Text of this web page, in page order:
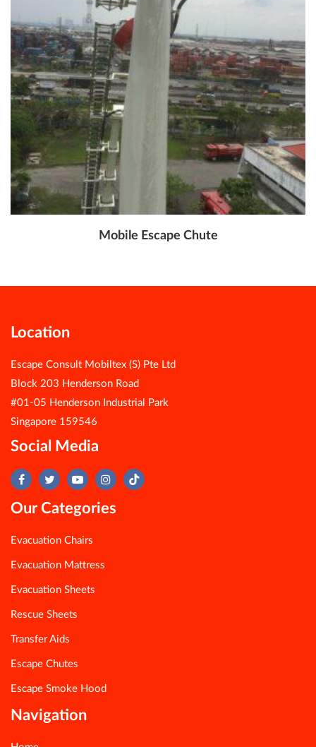
Mobile Escape Chute
Location
Escape Consult Mobiltex (S) Pte Ltd
Block 203 Henderson Road
#01-05 Henderson Industrial Park
Singapore 159546
Social Media
Our Categories
Evacuation Chairs
Evacuation Mattress
Evacuation Sheets
Rescue Sheets
Transfer Aids
Escape Chutes
Escape Smoke Hood
Navigation